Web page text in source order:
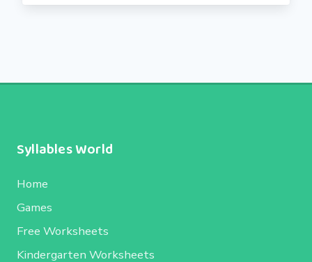
Syllables World
Home
Games
Free Worksheets
Kindergarten Worksheets